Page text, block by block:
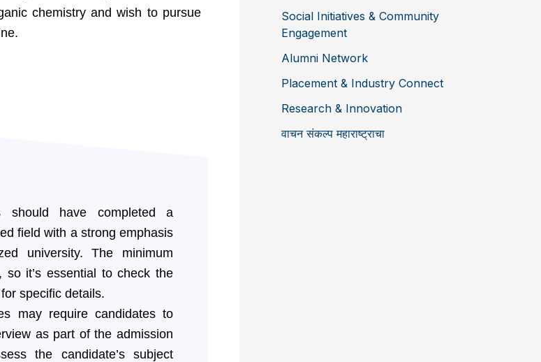
chemistry and wish to pursue
should have completed a
field with a strong emphasis
university. The minimum
so it’s essential to check the
specific details.
may require candidates to
as part of the admission
the candidate’s subject
Social Initiatives & Community
Engagement
Alumni Network
Placement & Industry Connect
Research & Innovation
वाचन संकल्प महाराष्ट्राचा